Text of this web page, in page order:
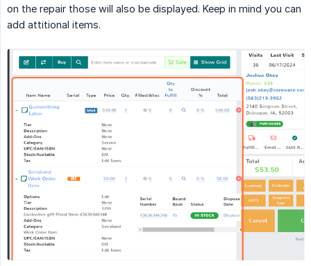
on the repair those will also be displayed. Keep in mind you can
add attitional items.